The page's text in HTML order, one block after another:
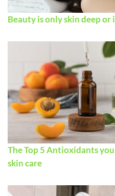
Beauty is only skin deep or
The Top 5 Antioxidants
skin care